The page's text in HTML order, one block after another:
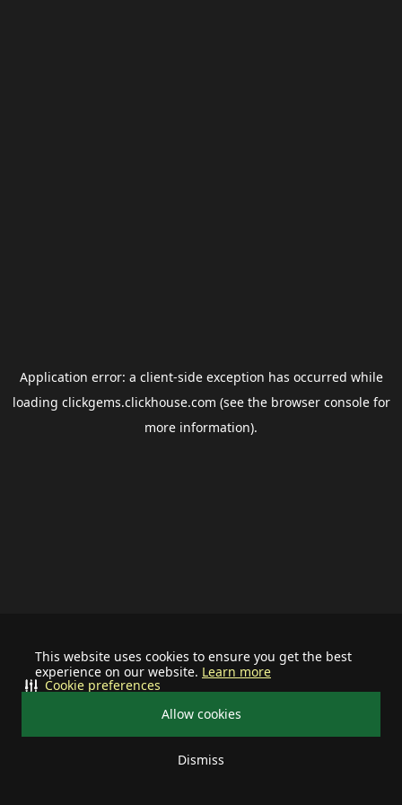
This website uses cookies to ensure you get the best
experience on our website. Learn more
Allow cookies
Dismiss
Cookie preferences
Application error: a client-side exception has occurred while
loading clickgems.clickhouse.com (see the browser consolefor
more information).